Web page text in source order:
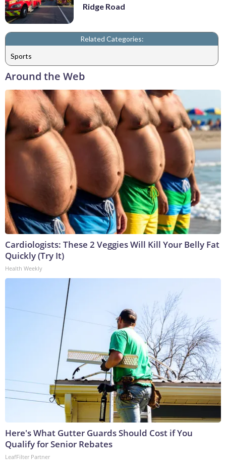
Ridge Road
Related Categories:
Sports
Around the Web
Cardiologists: These 2 Veggies Will Kill Your Belly Fat
Quickly (Try It)
Health Weekly
Here's What Gutter Guards Should Cost if You
Qualify for Senior Rebates
LeafFilter Partner